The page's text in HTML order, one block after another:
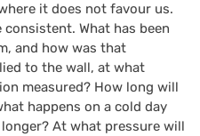
it does not favour us.
What has been
and how was that
to the wall, at what
measured? How long will
happens on a cold day
At what pressure will